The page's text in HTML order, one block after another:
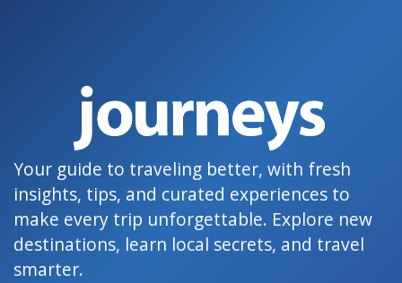
Your guide to traveling better, with fresh
insights, tips, and curated experiences to
make every trip unforgettable. Explore new
destinations, learn local secrets, and travel
smarter.